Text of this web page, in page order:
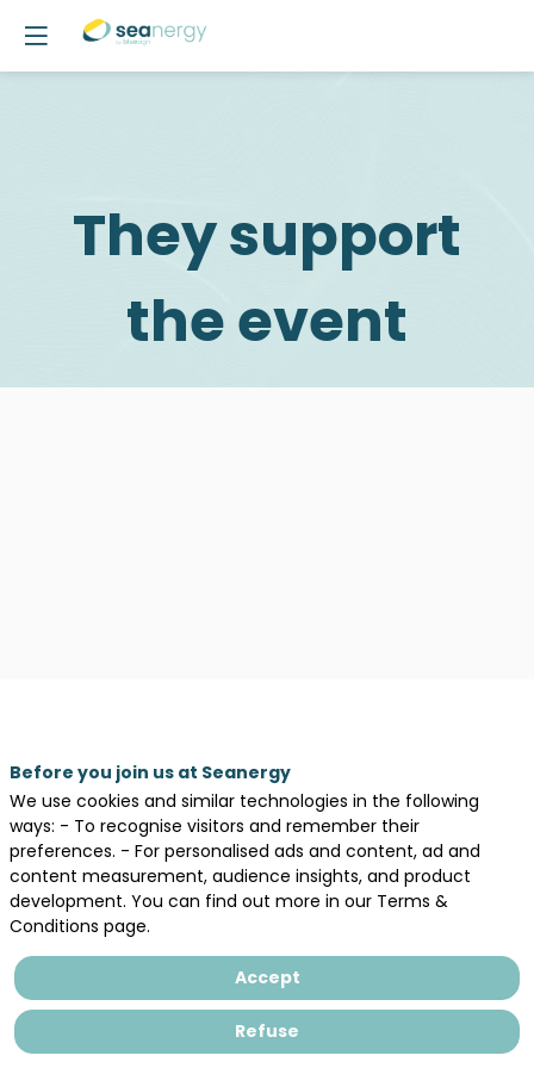
They support
the event
Description
Law
firm
providing
legal
expertise
bidders
tender
Before you join us at Seanergy
We use cookies and similar technologies in the following
ways: - To recognise visitors and remember their
preferences. - For personalised ads and content, ad and
content measurement, audience insights, and product
development. You can find out more in our Terms &
Conditions page.
Accept
Refuse